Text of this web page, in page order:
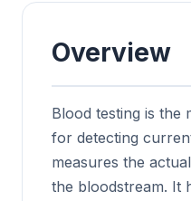
Overview
Blood testing is the
for detecting
measures the
the bloodstream. It